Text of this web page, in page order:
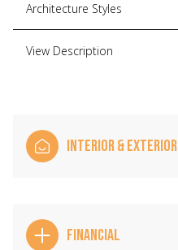
Architecture Styles
View Description
INTERIOR & EXTERIOR
FINANCIAL